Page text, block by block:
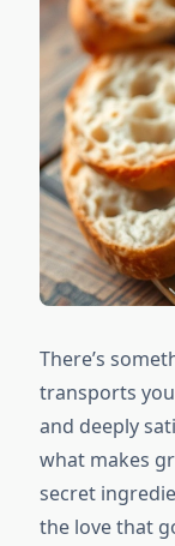
There’s
transports
and deeply
what makes
secret
the love that